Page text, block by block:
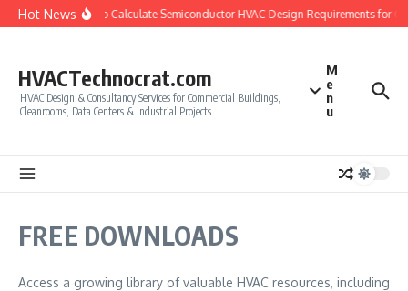
Skip to content
Hot NewsHow to Calculate Semiconductor HVAC Design Requirements for
HVACTechnocrat.com
HVAC Design & Consultancy Services for Commercial Buildings,
Cleanrooms, Data Centers & Industrial Projects.
M
e
n
u
FREE DOWNLOADS
Access a growing library of valuable HVAC resources, including